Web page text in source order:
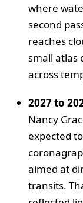
where
second
reaches
small atlas
across
2027 to
Nancy
expected
aimed at
transits.